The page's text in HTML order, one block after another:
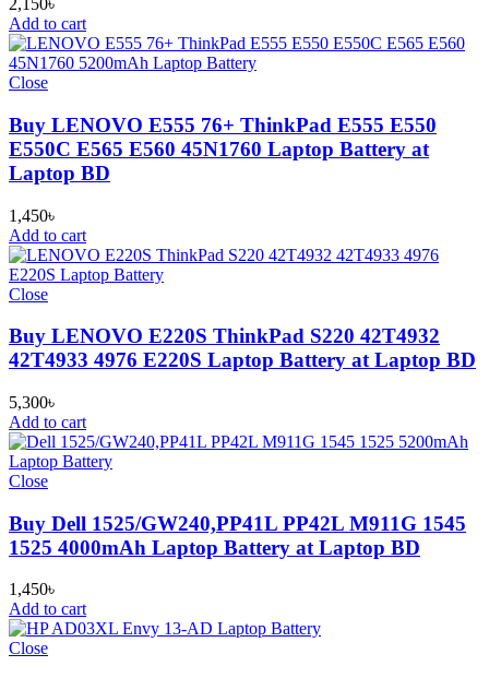
2,150৳
Add to cart
Close
Buy LENOVO E555 76+ ThinkPad E555 E550
E550C E565 E560 45N1760 Laptop Battery at
Laptop BD
1,450৳
Add to cart
Close
Buy LENOVO E220S ThinkPad S220 42T4932
42T4933 4976 E220S Laptop Battery at Laptop BD
5,300৳
Add to cart
Close
Buy Dell 1525/GW240,PP41L PP42L M911G 1545
1525 4000mAh Laptop Battery at Laptop BD
1,450৳
Add to cart
Close